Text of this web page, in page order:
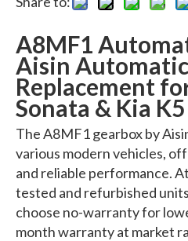
A8MF1
Aisin
Replacement
Sonata & Kia K5
The A8MF1 gearbox by
various modern vehicles,
and reliable performance.
tested and refurbished
choose no-warranty for
month warranty at market